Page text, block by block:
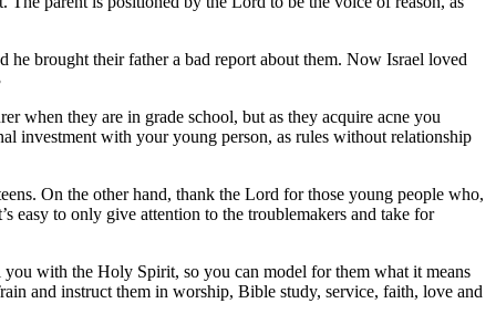
he brought their father a bad report about them. Now Israel loved
when they are in grade school, but as they acquire acne you
investment with your young person, as rules without relationship
On the other hand, thank the Lord for those young people who,
easy to only give attention to the troublemakers and take for
with the Holy Spirit, so you can model for them what it means
and instruct them in worship, Bible study, service, faith, love and